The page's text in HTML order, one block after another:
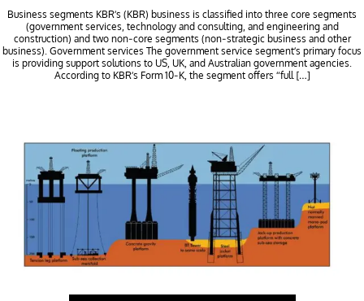
Business segments KBR’s (KBR) business is classified into three core segments
(government services, technology and consulting, and engineering and
construction) and two non-core segments (non-strategic business and other
business). Government services The government service segment’s primary focus
is providing support solutions to US, UK, and Australian government agencies.
According to KBR’s Form 10-K, the segment offers “full […]